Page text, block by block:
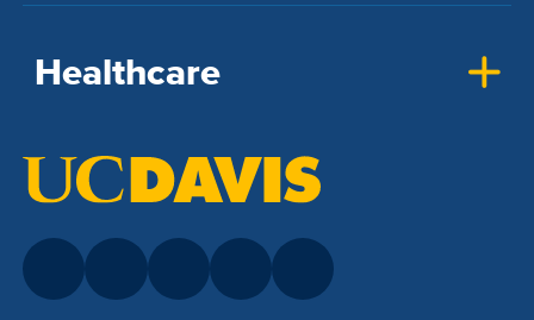
Healthcare